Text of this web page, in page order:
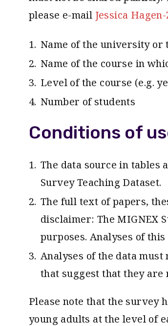
please e-mail Jessica
Name of the university
Name of the course in
Level of the course (e.g.
Number of students
Conditions of
The data source in tables
Survey Teaching Dataset.
The full text of papers,
disclaimer: The MIGNEX
purposes. Analyses of
Analyses of the data
that suggest that they are
Please note that the survey
young adults at the level of